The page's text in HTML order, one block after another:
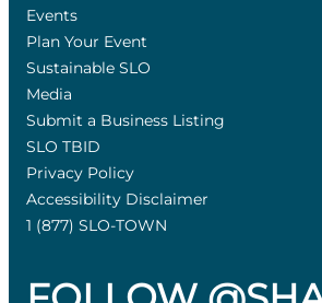
Events
Plan Your Event
Sustainable SLO
Media
Submit a Business Listing
SLO TBID
Privacy Policy
Accessibility Disclaimer
1 (877) SLO-TOWN